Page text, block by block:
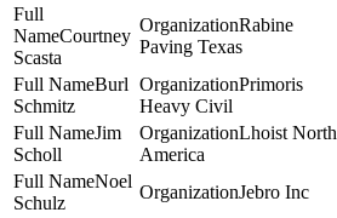
Courtney
Scasta
Rabine
Paving Texas
Burl
Schmitz
Primoris
Heavy Civil
Jim
Scholl
Lhoist North
America
Noel
Schulz
Jebro Inc